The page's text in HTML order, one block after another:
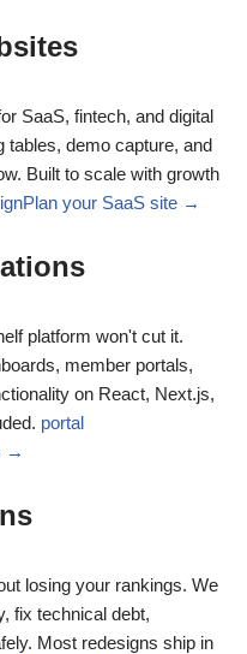
SaaS, fintech, and digital
tables, demo capture, and
Built to scale with growth
Plan your SaaS site →
platform won't cut it.
member portals,
on React, Next.js,
portal
→
losing your rankings. We
fix technical debt,
Most redesigns ship in